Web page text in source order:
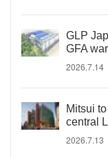
GLP
GFA
2026.7.14
Mitsui
central
2026.7.13